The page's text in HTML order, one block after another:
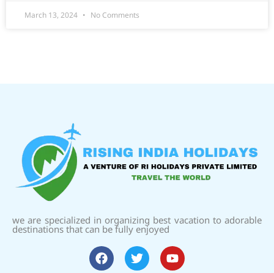
March 13, 2024 No Comments
we are specialized in organizing best vacation to adorable
destinations that can be fully enjoyed